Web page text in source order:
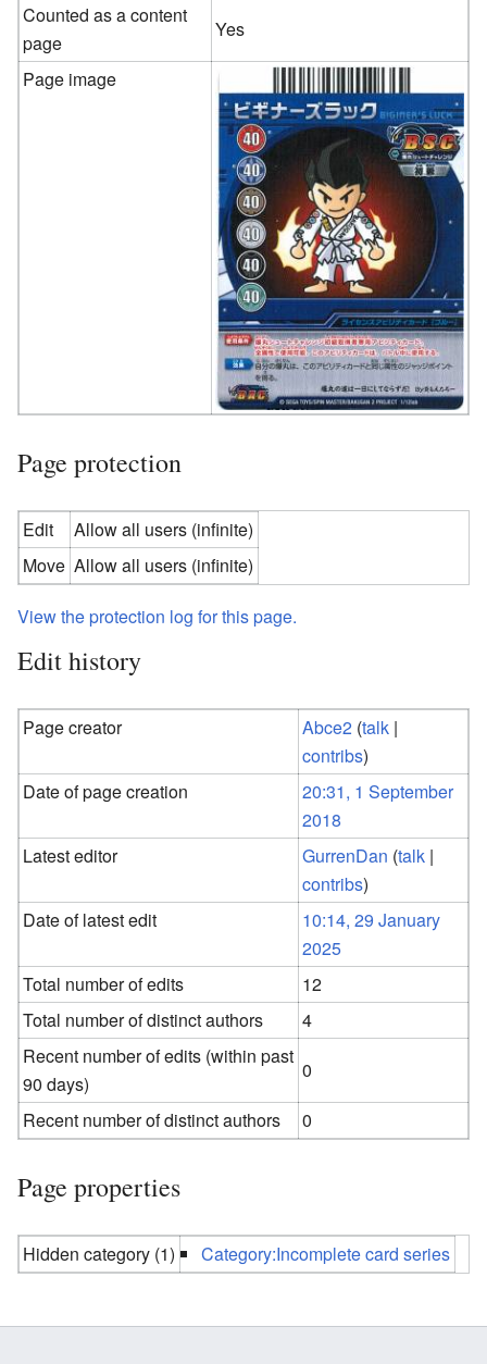
Counted as a content
page
Yes
Page image
Page protection
Edit
Allow all users (infinite)
Move Allow all users (infinite)
View the protection log for this page.
Edit history
Page creator Abce2 (talk |
contribs)
Date of page creation
20:31, 1 September
2018
Latest editor
GurrenDan (talk |
contribs)
Date of latest edit
10:14, 29 January
2025
Total number of edits
12
Total number of distinct authors
4
Recent number of edits (within past
90 days)
0
Recent number of distinct authors
0
Page properties
Hidden category (1) Category:Incomplete card series